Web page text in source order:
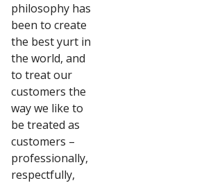
philosophy has
been to create
the best yurt in
the world, and
to treat our
customers the
way we like to
be treated as
customers –
professionally,
respectfully,